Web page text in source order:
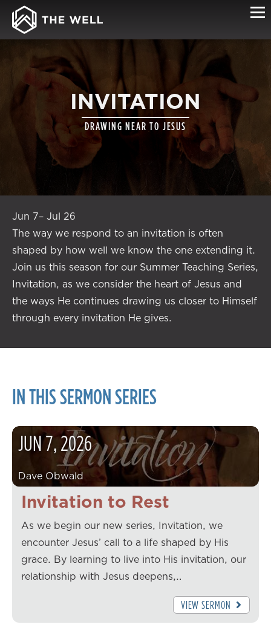
INVITATION
DRAWING NEAR TO JESUS
Jun 7– Jul 26
The way we respond to an invitation is often
shaped by how well we know the one extending it.
Join us this season for our Summer Teaching Series,
Invitation, as we consider the heart of Jesus and
the ways He continues drawing us closer to Himself
through every invitation He gives.
IN THIS SERMON SERIES
Invitation to Rest
JUN7,2026
Dave Obwald
As we begin our new series, Invitation, we
encounter Jesus’ call to a life shaped by His
grace. By learning to live into His invitation, our
relationship with Jesus deepens,…
VIEW SERMON